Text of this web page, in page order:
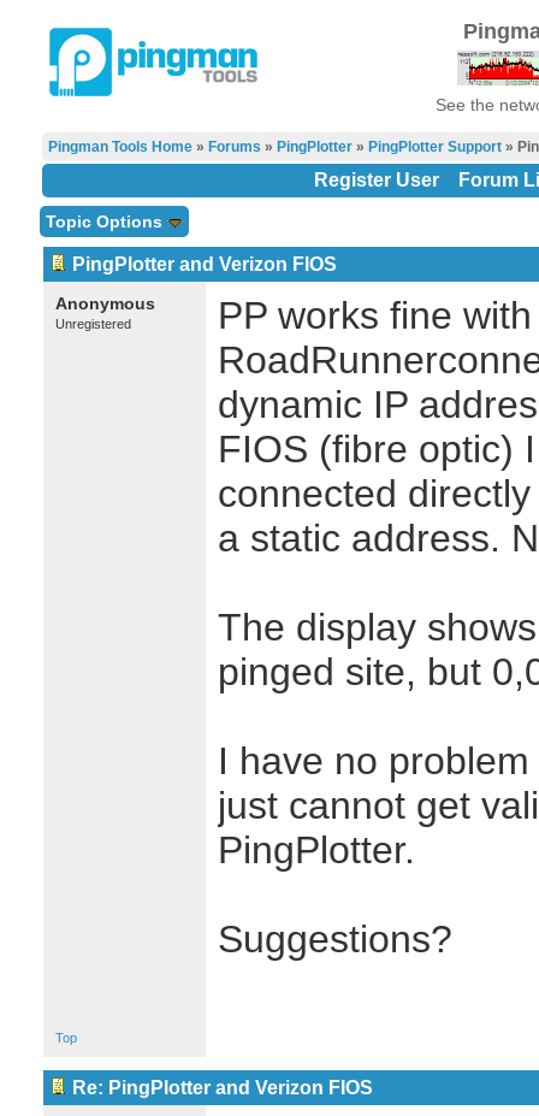
See the
Pingman Tools Home» Forums » PingPlotter» PingPlotter Support»
Register User Forum
Topic Options
PingPlotter and Verizon FIOS
Anonymous
Unregistered
PP works fine
dynamic IP
FIOS (fibre optic)
connected
a static address.
The display
pinged site, but
I have no
just cannot get
PingPlotter.
Suggestions?
Top
Re: PingPlotter and Verizon FIOS